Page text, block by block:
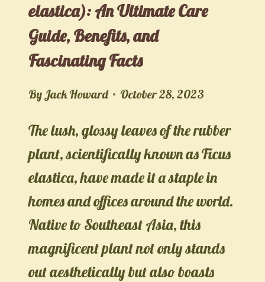
elastica): An Ultimate Care
Guide, Benefits, and
Fascinating Facts
ByJack Howard October 28, 2023
The lush, glossy leaves of the rubber
plant, scientifically known as Ficus
elastica, have made it a staple in
homes and offices around the world.
Native to Southeast Asia, this
magnificent plant not only stands
out aesthetically but also boasts